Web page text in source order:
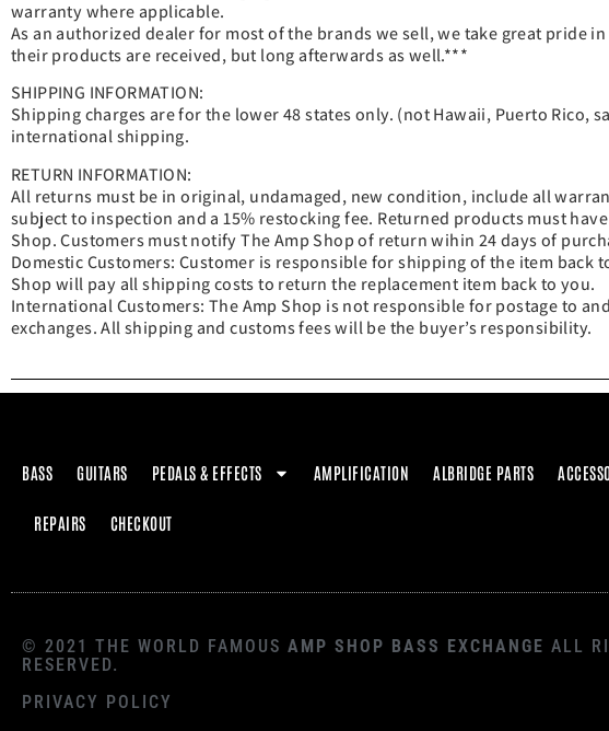
warranty where applicable.
As an authorized dealer for most of the brands we sell, we take great
their products are received, but long afterwards as well.***
SHIPPING INFORMATION:
Shipping charges are for the lower 48 states only. (not Hawaii, Puerto Rico,
international shipping.
RETURN INFORMATION:
All returns must be in original, undamaged, new condition, include all
subject to inspection and a 15% restocking fee. Returned products must
Shop. Customers must notify The Amp Shop of return wihin 24 days of
Domestic Customers: Customer is responsible for shipping of the item back
Shop will pay all shipping costs to return the replacement item back to you.
International Customers: The Amp Shop is not responsible for postage to
exchanges. All shipping and customs fees will be the buyer’s responsibility.
BASS GUITARS PEDALS & EFFECTS AMPLIFICATION ALBRIDGE PARTS
REPAIRS CHECKOUT
© 2021 THE WORLD FAMOUS AMP SHOP BASS EXCHANGE ALL
RESERVED.
PRIVACY POLICY